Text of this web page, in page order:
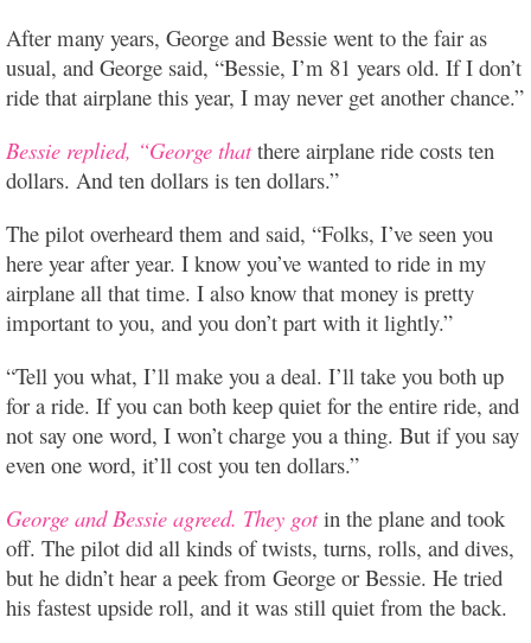
After many years, George and Bessie went to the fair as
usual, and George said, “Bessie, I’m 81 years old. If I don’t
ride that airplane this year, I may never get another chance.”
Bessie replied, “George thatthere airplane ride costs ten
dollars. And ten dollars is ten dollars.”
The pilot overheard them and said, “Folks, I’ve seen you
here year after year. I know you’ve wanted to ride in my
airplane all that time. I also know that money is pretty
important to you, and you don’t part with it lightly.”
“Tell you what, I’ll make you a deal. I’ll take you both up
for a ride. If you can both keep quiet for the entire ride, and
not say one word, I won’t charge you a thing. But if you say
even one word, it’ll cost you ten dollars.”
George and Bessie agreed. They got in the plane and took
off. The pilot did all kinds of twists, turns, rolls, and dives,
but he didn’t hear a peek from George or Bessie. He tried
his fastest upside roll, and it was still quiet from the back.